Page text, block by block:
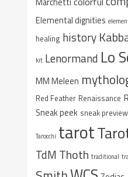
Elemental dignities
healing history
kit Lenormand Lo
MM Meleen
Red Feather Renaissance
Sneak peek sneak preview
Tarocchi tarot
TdM Thoth traditional